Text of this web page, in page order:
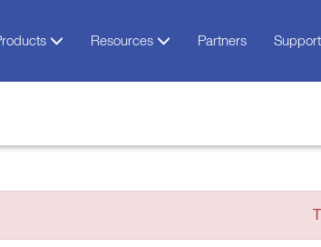
Resources Partners Support